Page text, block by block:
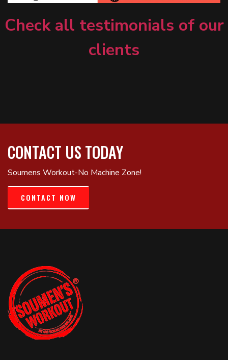
Check all testimonials of our
clients
CONTACT US TODAY
Soumens Workout-No Machine Zone!
CONTACT NOW